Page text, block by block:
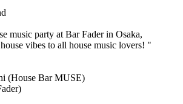
music party at Bar Fader in Osaka,
vibes to all house music lovers!
(House Bar MUSE)